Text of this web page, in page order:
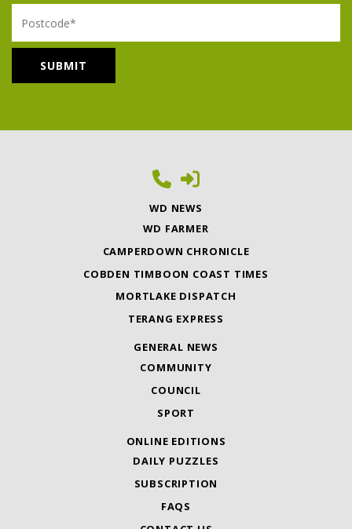
Postcode
WD NEWS
WD FARMER
CAMPERDOWN CHRONICLE
COBDEN TIMBOON COAST TIMES
MORTLAKE DISPATCH
TERANG EXPRESS
GENERAL NEWS
COMMUNITY
COUNCIL
SPORT
ONLINE EDITIONS
DAILY PUZZLES
SUBSCRIPTION
FAQS